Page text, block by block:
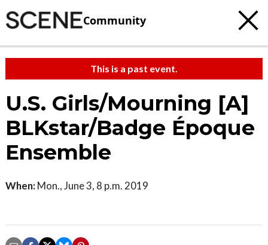
Community
This is a past event.
U.S. Girls/Mourning [A]
BLKstar/Badge Époque
Ensemble
When: Mon., June 3, 8 p.m. 2019